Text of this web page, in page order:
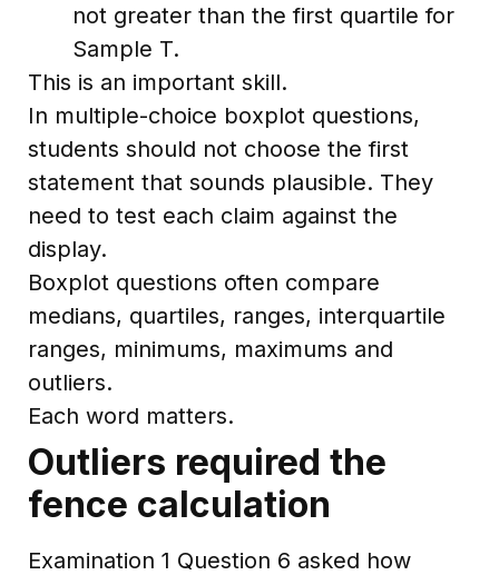
not greater than the first quartile for
Sample T.
This is an important skill.
In multiple-choice boxplot questions,
students should not choose the first
statement that sounds plausible. They
need to test each claim against the
display.
Boxplot questions often compare
medians, quartiles, ranges, interquartile
ranges, minimums, maximums and
outliers.
Each word matters.
Outliers required the
fence calculation
Examination 1 Question 6 asked how